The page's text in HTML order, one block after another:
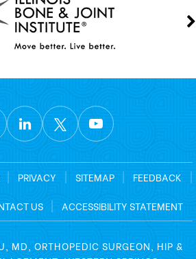
| PRIVACY | SITEMAP | FEEDBACK
|
US | ACCESSIBILITY STATEMENT
MD, ORTHOPEDIC SURGEON, HIP &